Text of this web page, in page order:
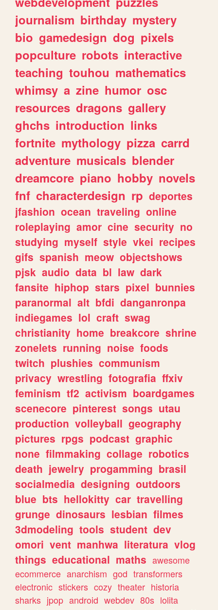
journalism birthday mystery
bio gamedesign dog pixels
popculture robots interactive
teaching touhou mathematics
whimsy a zine humor osc
resources dragons gallery
ghchs introduction links
fortnite mythology pizza carrd
adventure musicals blender
dreamcore piano hobby novels
fnf characterdesign rp deportes
jfashion ocean traveling online
roleplaying amor cine security no
studying myself style vkei recipes
gifs spanish meow objectshows
pjsk audio data bl law dark
fansite hiphop stars pixel bunnies
paranormal alt bfdi danganronpa
indiegames lol craft swag
christianity home breakcore shrine
zonelets running noise foods
twitch plushies communism
privacy wrestling fotografia ffxiv
feminism tf2 activism boardgames
scenecore pinterest songs utau
production volleyball geography
pictures rpgs podcast graphic
none filmmaking collage robotics
death jewelry progamming brasil
socialmedia designing outdoors
blue bts hellokitty car travelling
grunge dinosaurs lesbian filmes
3dmodeling tools student dev
omori vent manhwa literatura vlog
things educational maths awesome
ecommerce anarchism god transformers
electronic stickers cozy theater historia
sharks jpop android webdev 80s lolita